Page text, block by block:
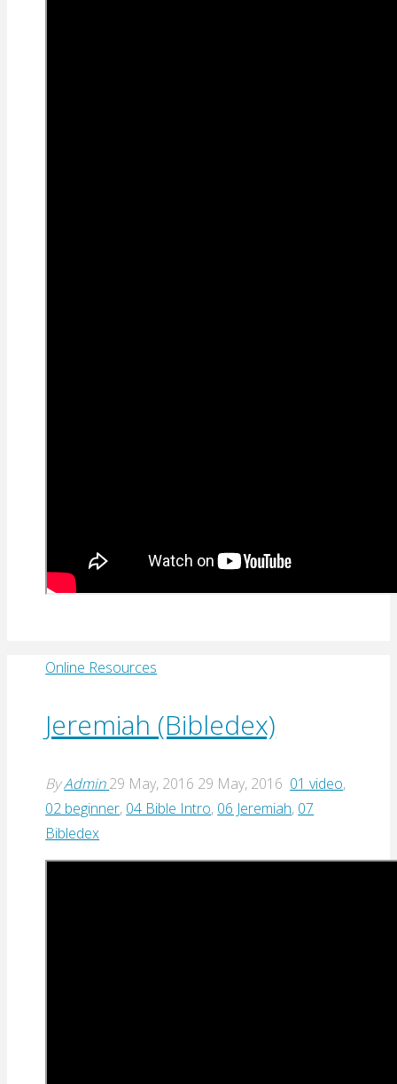
Online Resources
Jeremiah (Bibledex)
ByAdmin 29 May, 2016 29 May, 2016 01 video,
02 beginner, 04 Bible Intro, 06 Jeremiah, 07
Bibledex